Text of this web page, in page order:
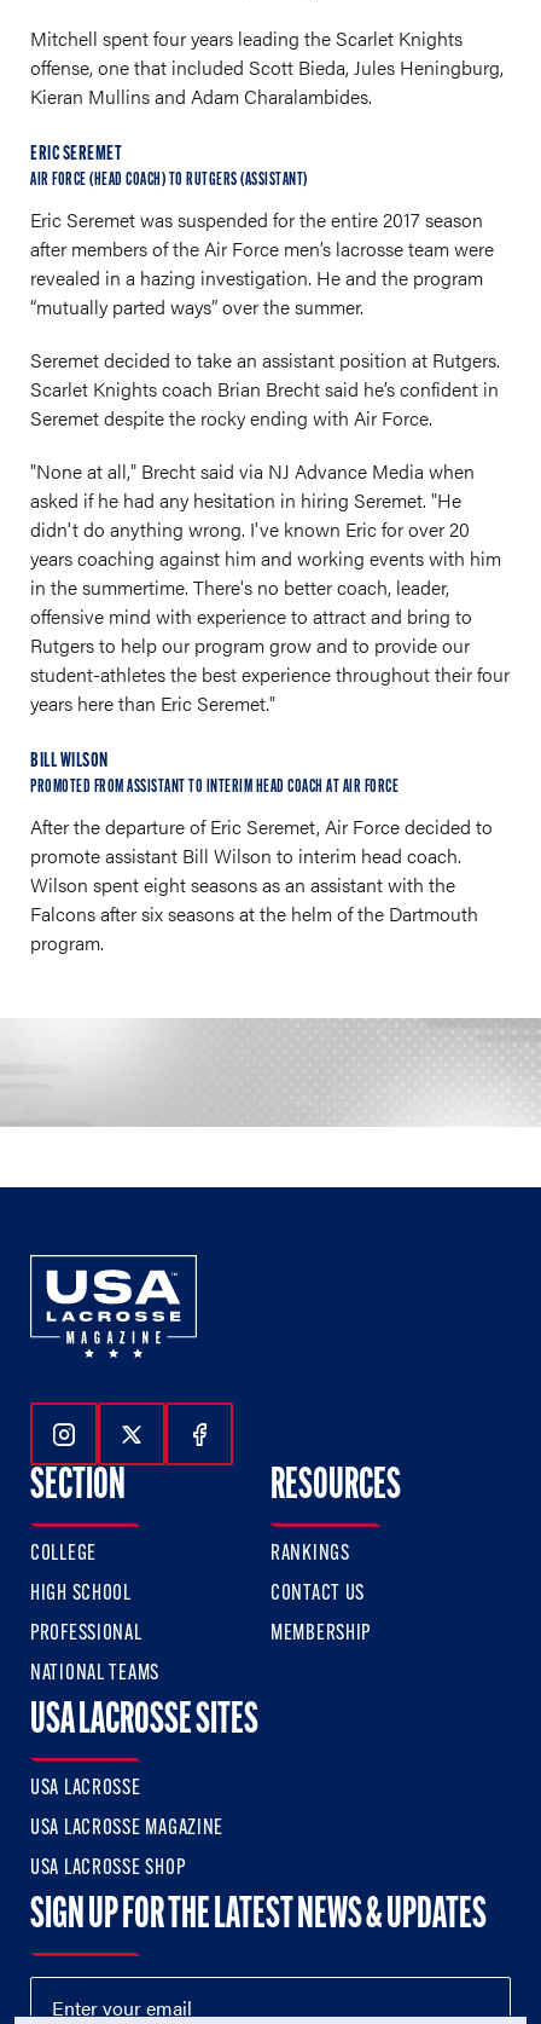
Mitchell spent four years leading the Scarlet Knights
offense, one that included Scott Bieda, Jules Heningburg,
Kieran Mullins and Adam Charalambides.
ERIC SEREMET
AIR FORCE (HEAD COACH) TO RUTGERS (ASSISTANT)
Eric Seremet was suspended for the entire 2017 season
after members of the Air Force men’s lacrosse team were
revealed in a hazing investigation. He and the program
“mutually parted ways” over the summer.
Seremet decided to take an assistant position at Rutgers.
Scarlet Knights coach Brian Brecht said he’s confident in
Seremet despite the rocky ending with Air Force.
"None at all," Brecht said via NJ Advance Media when
asked if he had any hesitation in hiring Seremet. "He
didn't do anything wrong. I've known Eric for over 20
years coaching against him and working events with him
in the summertime. There's no better coach, leader,
offensive mind with experience to attract and bring to
Rutgers to help our program grow and to provide our
student-athletes the best experience throughout their four
years here than Eric Seremet."
BILL WILSON
PROMOTED FROM ASSISTANT TO INTERIM HEAD COACH AT AIR FORCE
After the departure of Eric Seremet, Air Force decided to
promote assistant Bill Wilson to interim head coach.
Wilson spent eight seasons as an assistant with the
Falcons after six seasons at the helm of the Dartmouth
program.
Follow Us On Instagram
Follow Us On Twitter
Follow Us On Facebook
SECTION
COLLEGE
HIGH SCHOOL
PROFESSIONAL
NATIONAL TEAMS
RESOURCES
RANKINGS
CONTACT US
MEMBERSHIP
USA LACROSSE SITES
USA LACROSSE
USA LACROSSE MAGAZINE
USA LACROSSE SHOP
SIGN UP FOR THE LATEST NEWS & UPDATES